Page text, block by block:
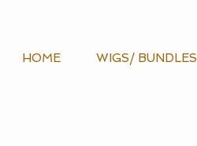
HOME WIGS/ BUNDLES